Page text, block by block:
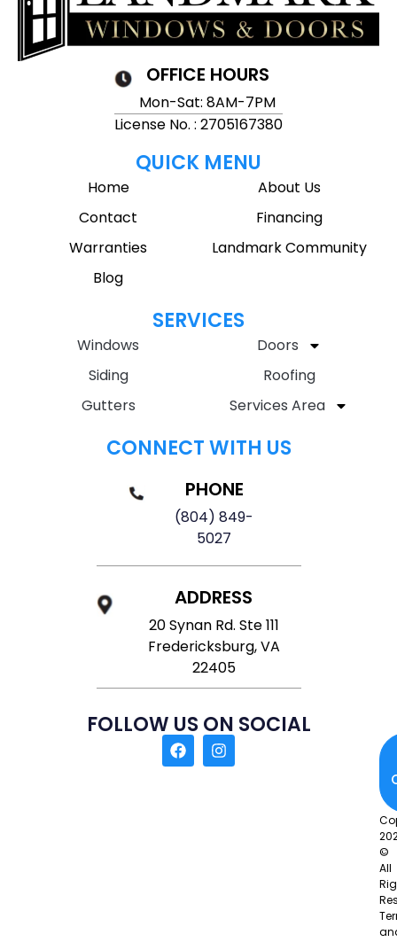
OFFICE HOURS
Mon-Sat: 8AM-7PM
License No. : 2705167380
QUICK MENU
Home
About Us
Contact
Financing
Warranties
Landmark Community
Blog
SERVICES
Windows
Doors
Siding
Roofing
Gutters
Services Area
CONNECT WITH US
PHONE
(804) 849-
5027
ADDRESS
20 Synan Rd. Ste 111
Fredericksburg, VA
22405
FOLLOW US ON SOCIAL
©
All